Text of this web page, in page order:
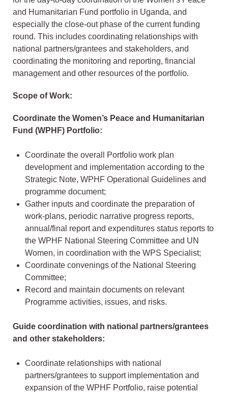
and Humanitarian Fund portfolio in Uganda, and
especially the close-out phase of the current funding
round. This includes coordinating relationships with
national partners/grantees and stakeholders, and
coordinating the monitoring and reporting, financial
management and other resources of the portfolio.
Scope of Work:
Coordinate the Women’s Peace and Humanitarian
Fund (WPHF) Portfolio:
Coordinate the overall Portfolio work plan
development and implementation according to the
Strategic Note, WPHF Operational Guidelines and
programme document;
Gather inputs and coordinate the preparation of
work-plans, periodic narrative progress reports,
annual/final report and expenditures status reports to
the WPHF National Steering Committee and UN
Women, in coordination with the WPS Specialist;
Coordinate convenings of the National Steering
Committee;
Record and maintain documents on relevant
Programme activities, issues, and risks.
Guide coordination with national partners/grantees
and other stakeholders:
Coordinate relationships with national
partners/grantees to support implementation and
expansion of the WPHF Portfolio, raise potential